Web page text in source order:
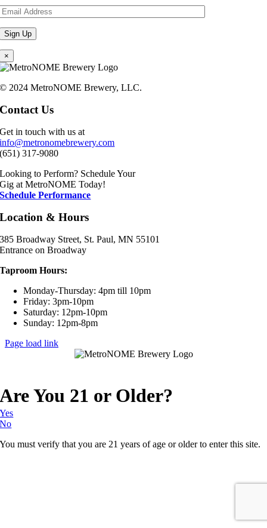
×
© 2024 MetroNOME Brewery, LLC.
Contact Us
Get in touch with us at
info@metronomebrewery.com
(651) 317-9080
Looking to Perform? Schedule Your
Gig at MetroNOME Today!
Schedule Performance
Location & Hours
385 Broadway Street, St. Paul, MN 55101
Entrance on Broadway
Taproom Hours:
Monday-Thursday: 4pm till 10pm
Friday: 3pm-10pm
Saturday: 12pm-10pm
Sunday: 12pm-8pm
Page load link
Are You 21 or Older?
Yes
No
You must verify that you are 21 years of age or older to enter this site.